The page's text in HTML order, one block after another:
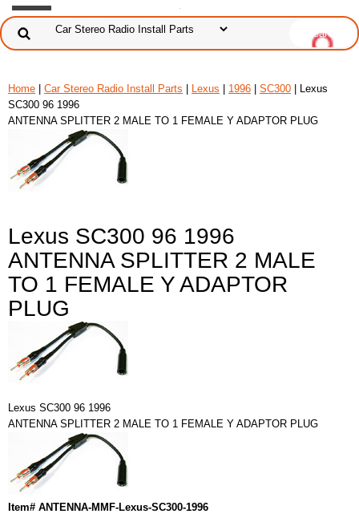
Home Car Stereo Radio Install Parts Lexus 1996 SC300 | Lexus
SC300 96 1996
ANTENNA SPLITTER 2 MALE TO 1 FEMALE Y ADAPTOR PLUG
Lexus SC300 96 1996
ANTENNA SPLITTER 2 MALE
TO 1 FEMALE Y ADAPTOR
PLUG
Lexus SC300 96 1996
ANTENNA SPLITTER 2 MALE TO 1 FEMALE Y ADAPTOR PLUG
Item# ANTENNA-MMF-Lexus-SC300-1996